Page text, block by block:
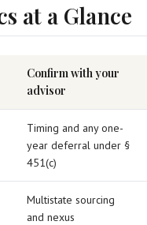
at a Glance
Confirm with your
advisor
Timing and any one-
year deferral under §
451(c)
Multistate sourcing
and nexus